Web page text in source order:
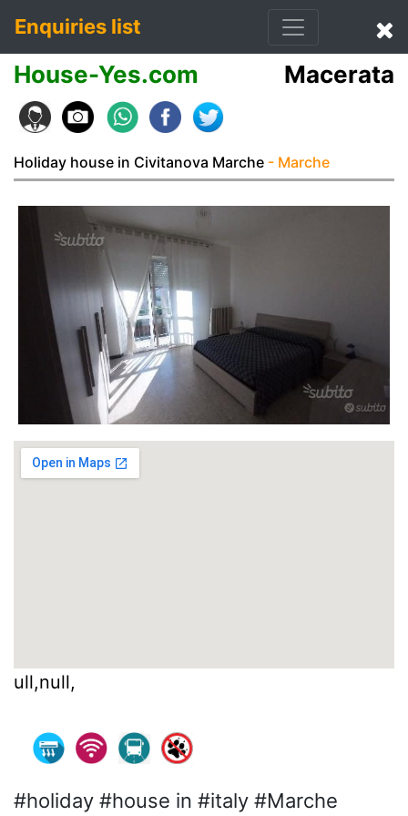
Enquiries list
House-Yes.com Macerata
Holiday house in Civitanova Marche - Marche
ull,null,
#holiday #house in #italy #Marche